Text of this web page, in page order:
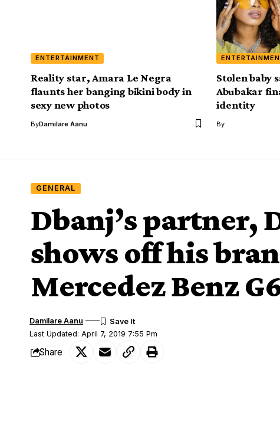
ENTERTAINMENT
Reality star, Amara Le Negra
flaunts her banging bikini body in
sexy new photos
ByDamilare Aanu
Stolen baby
Abubakar
identity
By
GENERAL
Dbanj’s partner,
shows off his
Mercedez Benz
Last Updated: April 7, 2019 7:55 Pm
Damilare Aanu
Share